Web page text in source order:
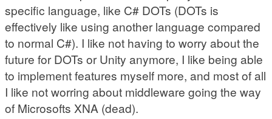
specific language, like C# DOTs (DOTs is
effectively like using another language compared
to normal C#). I like not having to worry about the
future for DOTs or Unity anymore, I like being able
to implement features myself more, and most of all
I like not worring about middleware going the way
of Microsofts XNA (dead).